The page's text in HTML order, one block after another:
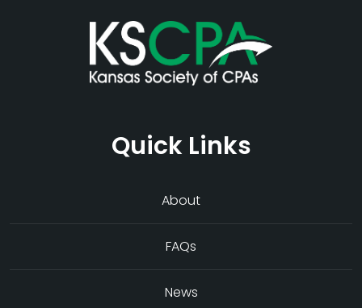
Quick Links
About
FAQs
News